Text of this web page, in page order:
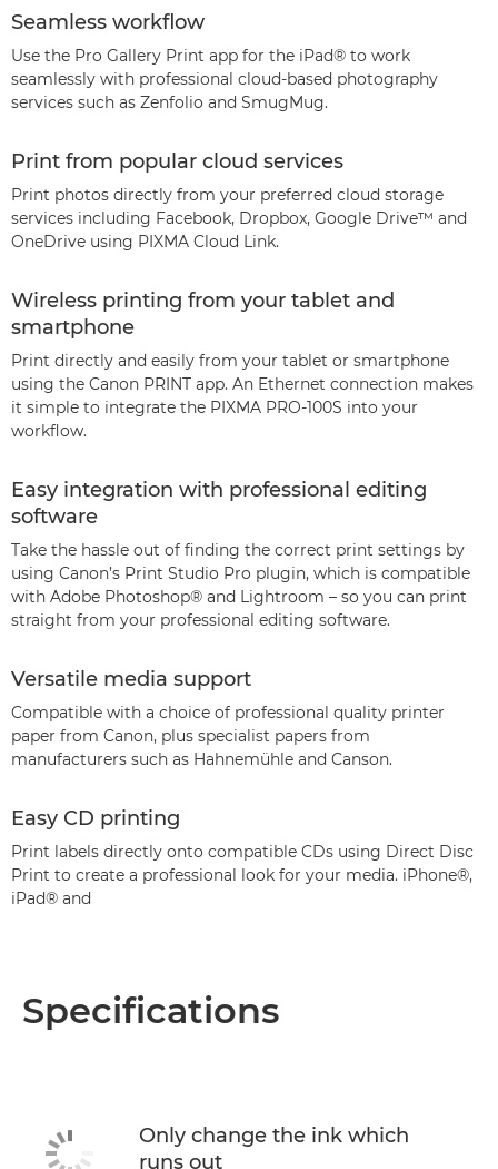
Seamless workflow
Use the Pro Gallery Print app for the iPad® to work
seamlessly with professional cloud-based photography
services such as Zenfolio and SmugMug.
Print from popular cloud services
Print photos directly from your preferred cloud storage
services including Facebook, Dropbox, Google Drive™ and
OneDrive using PIXMA Cloud Link.
Wireless printing from your tablet and
smartphone
Print directly and easily from your tablet or smartphone
using the Canon PRINT app. An Ethernet connection makes
it simple to integrate the PIXMA PRO-100S into your
workflow.
Easy integration with professional editing
software
Take the hassle out of finding the correct print settings by
using Canon’s Print Studio Pro plugin, which is compatible
with Adobe Photoshop® and Lightroom – so you can print
straight from your professional editing software.
Versatile media support
Compatible with a choice of professional quality printer
paper from Canon, plus specialist papers from
manufacturers such as Hahnemühle and Canson.
Easy CD printing
Print labels directly onto compatible CDs using Direct Disc
Print to create a professional look for your media. iPhone®,
iPad® and
Specifications
Only change the ink which
runs out